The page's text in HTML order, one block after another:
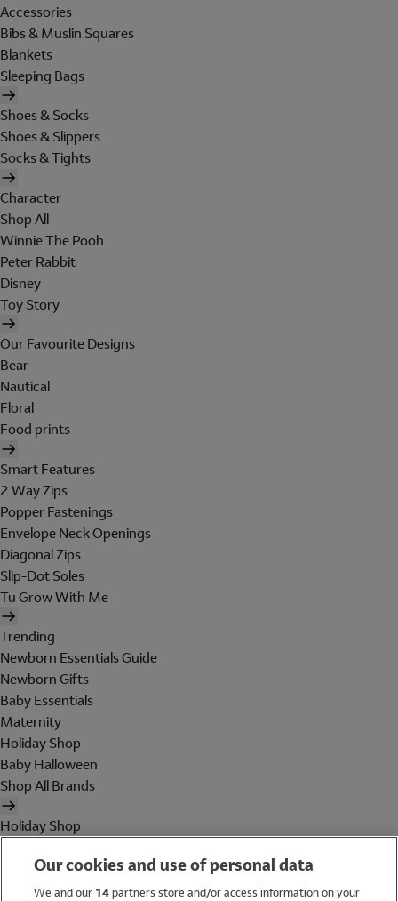
Accessories
Bibs & Muslin Squares
Blankets
Sleeping Bags
Shoes & Socks
Shoes & Slippers
Socks & Tights
Character
Shop All
Winnie The Pooh
Peter Rabbit
Disney
Toy Story
Our Favourite Designs
Bear
Nautical
Floral
Food prints
Smart Features
2 Way Zips
Popper Fastenings
Envelope Neck Openings
Diagonal Zips
Slip-Dot Soles
Tu Grow With Me
Trending
Newborn Essentials Guide
Newborn Gifts
Baby Essentials
Maternity
Holiday Shop
Baby Halloween
Shop All Brands
Holiday Shop
WomenOur cookies and use of personal data
We and our 14partners store and/or access information on your